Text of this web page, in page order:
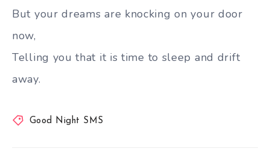
But your dreams are knocking on your door
now,
Telling you that it is time to sleep and drift
away.
Good Night SMS